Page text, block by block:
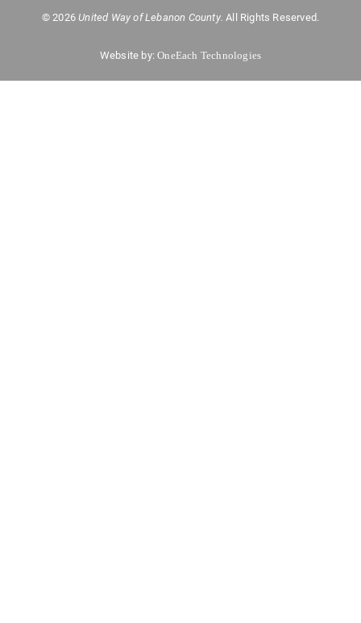
©2026United Way of Lebanon County. All Rights Reserved.
Website by:OneEach Technologies